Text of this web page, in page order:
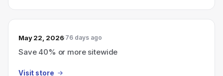
May 22, 2026 76 days ago
Save 40% or more sitewide
Visit store